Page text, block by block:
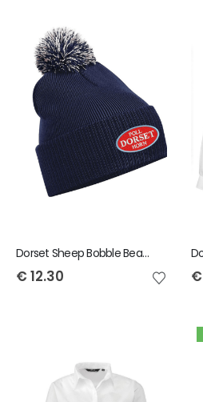
Dorset Sheep Bobble Beanie
€ 12.30 €